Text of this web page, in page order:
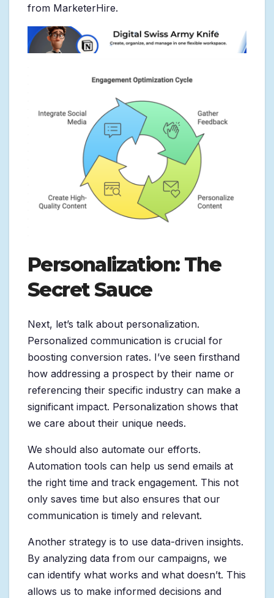
from MarketerHire.
Personalization: The
Secret Sauce
Next, let’s talk about personalization.
Personalized communication is crucial for
boosting conversion rates. I’ve seen firsthand
how addressing a prospect by their name or
referencing their specific industry can make a
significant impact. Personalization shows that
we care about their unique needs.
We should also automate our efforts.
Automation tools can help us send emails at
the right time and track engagement. This not
only saves time but also ensures that our
communication is timely and relevant.
Another strategy is to use data-driven insights.
By analyzing data from our campaigns, we
can identify what works and what doesn’t. This
allows us to make informed decisions and